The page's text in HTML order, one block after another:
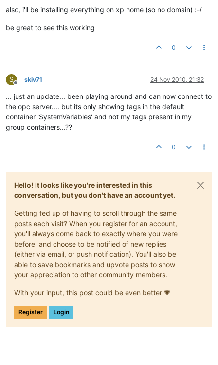
also, i'll be installing everything on xp home (so no domain) :-/
be great to see this working
0
S
Offline
skiv71 24 Nov 2010, 21:32
... just an update... been playing around and can now connect to
the opc server.... but its only showing tags in the default
container 'SystemVariables' and not my tags present in my
group containers...??
0
Hello! It looks like you're interested in this
conversation, but you don't have an account yet.
Getting fed up of having to scroll through the same
posts each visit? When you register for an account,
you'll always come back to exactly where you were
before, and choose to be notified of new replies
(either via email, or push notification). You'll also be
able to save bookmarks and upvote posts to show
your appreciation to other community members.
With your input, this post could be even better 💗
Register Login